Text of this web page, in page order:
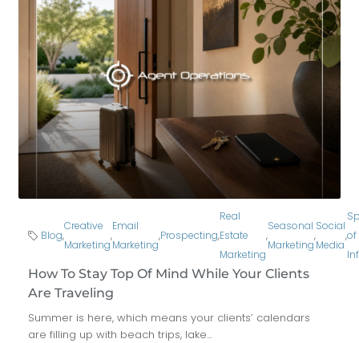
Blog,
Creative
Marketing
,
Email
Marketing
,Prospecting,
Real
Estate
Marketing
,
Seasonal
Marketing
,
Social
Media
,of
How To Stay Top Of Mind While Your Clients
Are Traveling
Summer is here, which means your clients’ calendars
are filling up with beach trips, lake...